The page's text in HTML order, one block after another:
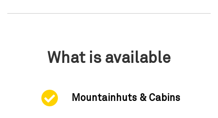
What is available
Mountainhuts & Cabins